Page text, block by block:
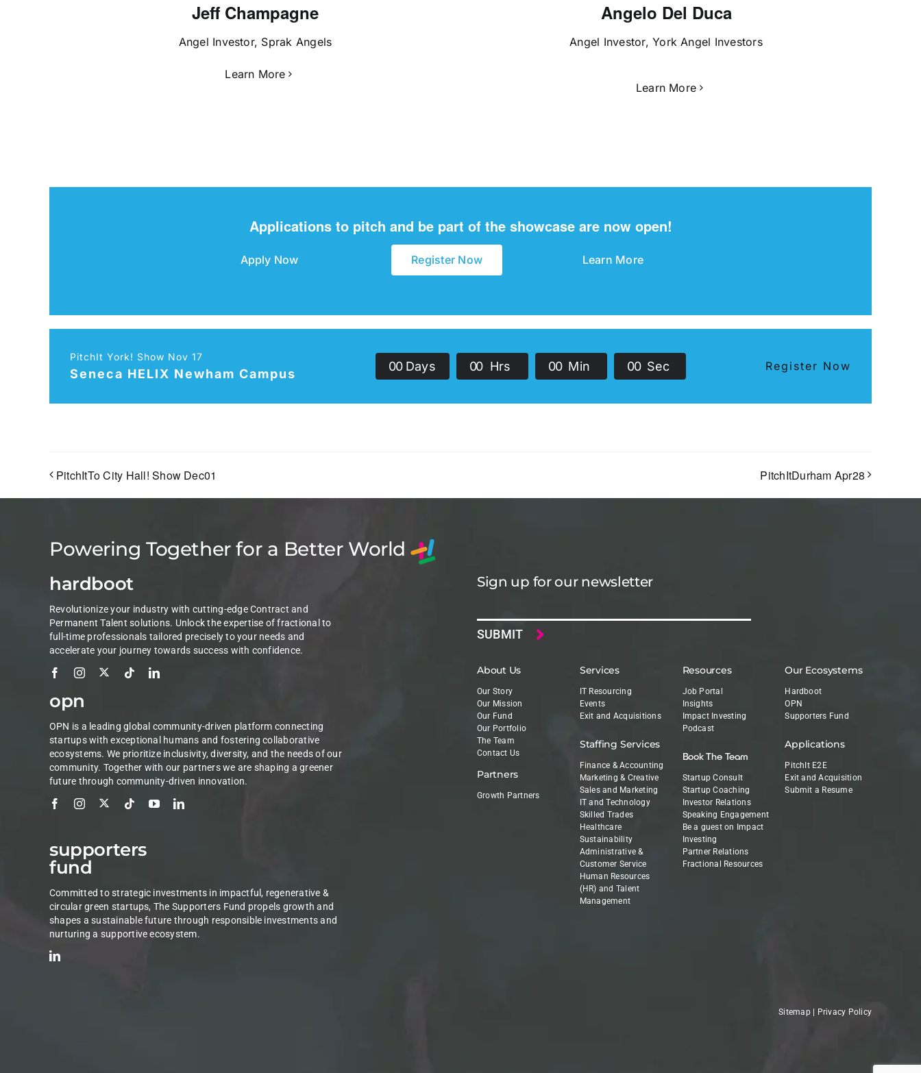
Jeff Champagne
Angel Investor, Sprak Angels
Learn More
Angelo Del Duca
Angel Investor, York Angel Investors
Learn More
Applications to pitch and be part of the showcase are now open!
Apply Now Register Now Learn More
PitchIt York! Show Nov 17
Seneca HELIX Newham Campus
00 Days 00 Hrs 00 Min 00 Sec Register Now
PitchItTo City Hall! Show Dec01 PitchItDurham Apr28
Powering Together for a Better World
hardboot
Revolutionize your industry with cutting-edge Contract and
Permanent Talent solutions. Unlock the expertise of fractional to
full-time professionals tailored precisely to your needs and
accelerate your journey towards success with confidence.
opn
OPN is a leading global community-driven platform connecting
startups with exceptional humans and fostering collaborative
ecosystems. We prioritize inclusivity, diversity, and the needs of our
community. Together with our partners we are shaping a greener
future through community-driven innovation.
supporters
fund
Committed to strategic investments in impactful, regenerative &
circular green startups, The Supporters Fund propels growth and
shapes a sustainable future through responsible investments and
nurturing a supportive ecosystem.
Sign up for our newsletter
About Us
Our Story
Our Mission
Our Fund
Our Portfolio
The Team
Contact Us
Partners
Growth Partners
Services
IT Resourcing
Events
Exit and Acquisitions
Staffing Services
Finance & Accounting
Marketing & Creative
Sales and Marketing
IT and Technology
Skilled Trades
Healthcare
Sustainability
Administrative &
Customer Service
Human Resources
(HR) and Talent
Management
Resources
Job Portal
Insights
Impact Investing
Podcast
Book The Team
Startup Consult
Startup Coaching
Investor Relations
Speaking Engagement
Be a guest on Impact
Investing
Partner Relations
Fractional Resources
Our Ecosystems
Hardboot
OPN
Supporters Fund
Applications
PitchIt E2E
Exit and Acquisition
Submit a Resume
Sitemap| Privacy Policy